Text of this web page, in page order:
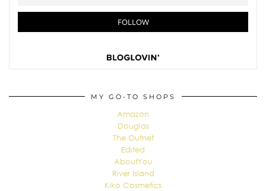
MY GO-TO SHOPS
Amazon
Douglas
The Outnet
Edited
AboutYou
River Island
Kiko Cosmetics